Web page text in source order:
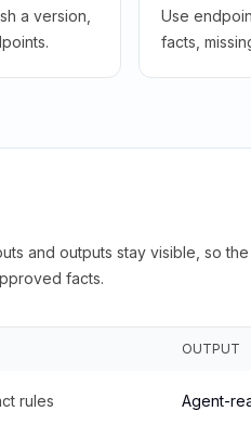
a version,
Use
facts,
and outputs stay visible, so
facts.
OUTPUT
rules Agent-